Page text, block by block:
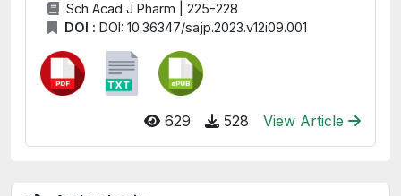
Sch Acad J Pharm | 225-228
DOI : DOI: 10.36347/sajp.2023.v12i09.001
629 528 View Article